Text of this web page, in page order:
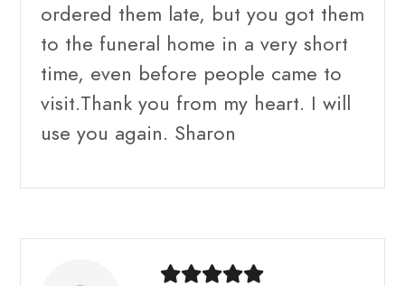
ordered them late, but you got them
to the funeral home in a very short
time, even before people came to
visit.Thank you from my heart. I will
use you again. Sharon